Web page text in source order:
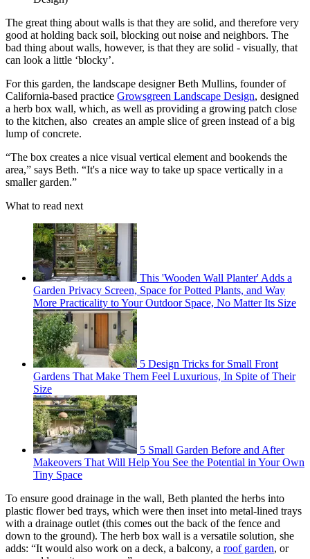
The great thing about walls is that they are solid, and therefore very
good at holding back soil, blocking out noise and neighbors. The
bad thing about walls, however, is that they are solid - visually, that
can look a little ‘blocky’.
For this garden, the landscape designer Beth Mullins, founder of
California-based practice Growsgreen Landscape Design, designed
a herb box wall, which, as well as providing a growing patch close
to the kitchen, also creates an ample slice of green instead of a big
lump of concrete.
“The box creates a nice visual vertical element and bookends the
area,” says Beth. “It's a nice way to take up space vertically in a
smaller garden.”
What to read next
This 'Wooden Wall Planter' Adds a
Garden Privacy Screen, Space for Potted Plants, and Way
More Practicality to Your Outdoor Space, No Matter Its Size
5 Design Tricks for Small Front
Gardens That Make Them Feel Luxurious, In Spite of Their
Size
5 Small Garden Before and After
Makeovers That Will Help You See the Potential in Your Own
Tiny Space
To ensure good drainage in the wall, Beth planted the herbs into
plastic flower bed trays, which were then inset into metal-lined trays
with a drainage outlet (this comes out the back of the fence and
down to the ground). The herb box wall is a versatile solution, she
adds: “It would also work on a deck, a balcony, a roof garden, or